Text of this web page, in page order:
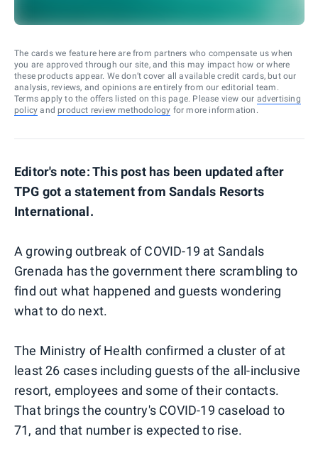
The cards we feature here are from partners who compensate us when
you are approved through our site, and this may impact how or where
these products appear. We don’t cover all available credit cards, but our
analysis, reviews, and opinions are entirely from our editorial team.
Terms apply to the offers listed on this page. Please view our advertising
policy and product review methodology for more information.
Editor's note: This post has been updated after
TPG got a statement from Sandals Resorts
International.
A growing outbreak of COVID-19 at Sandals
Grenada has the government there scrambling to
find out what happened and guests wondering
what to do next.
The Ministry of Health confirmed a cluster of at
least 26 cases including guests of the all-inclusive
resort, employees and some of their contacts.
That brings the country's COVID-19 caseload to
71, and that number is expected to rise.